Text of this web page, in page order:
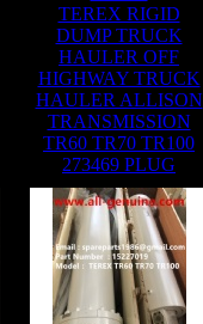
TEREX RIGID
DUMP TRUCK
HAULER OFF
HIGHWAY TRUCK
HAULER ALLISON
TRANSMISSION
TR60 TR70 TR100
273469 PLUG